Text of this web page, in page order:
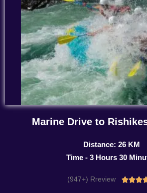
Marine Drive to
Distance: 26 KM
Time - 3 Hours 30
(947+) Rreview 